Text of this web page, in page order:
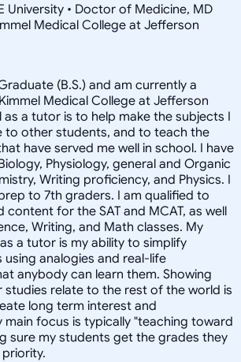
University • Doctor of Medicine, MD
Medical College at Jefferson
(B.S.) and am currently a
Medical College at Jefferson
as a tutor is to help make the subjects I
to other students, and to teach the
have served me well in school. I have
Physiology, general and Organic
Writing proficiency, and Physics. I
to 7th graders. I am qualified to
for the SAT and MCAT, as well
Writing, and Math classes. My
a tutor is my ability to simplify
analogies and real-life
anybody can learn them. Showing
studies relate to the rest of the world is
long term interest and
main focus is typically "teaching toward
sure my students get the grades they